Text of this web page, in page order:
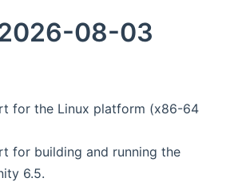
08-03
for the Linux platform (x86-64
for building and running the
6.5.